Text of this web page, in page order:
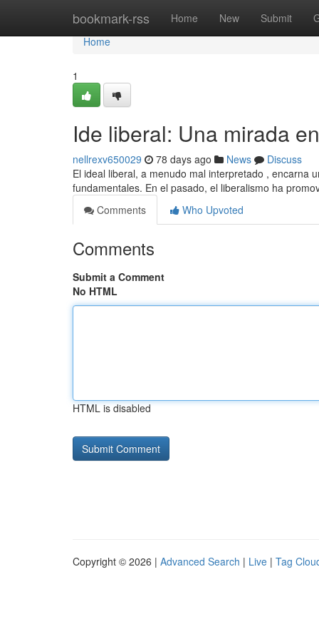
bookmark-rss Home New Submit
Home
Home
1
Ide liberal: Una mirada
nellrexv650029 78 days ago News
Discuss
El ideal liberal, a menudo mal interpretado , encarna
fundamentales. En el pasado, el liberalismo ha
Comments
Who Upvoted
Comments
Submit a Comment
No HTML
HTML is disabled
Copyright © 2026 | Advanced Search | Live | Tag